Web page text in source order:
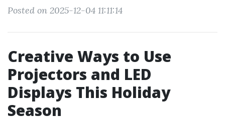
Posted on 2025-12-04 11:11:14
Creative Ways to Use
Projectors and LED
Displays This Holiday
Season